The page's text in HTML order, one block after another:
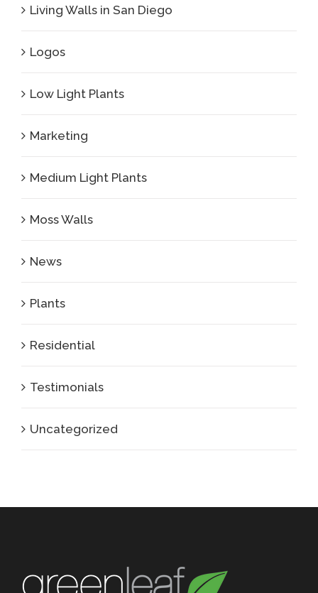
Living Walls in San Diego
Logos
Low Light Plants
Marketing
Medium Light Plants
Moss Walls
News
Plants
Residential
Testimonials
Uncategorized